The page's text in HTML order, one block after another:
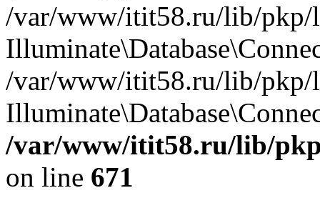
/var/www/itit58.ru/lib/pkp/
/var/www/itit58.ru/lib/pkp/
/var/www/itit58.ru/lib/
on line 671